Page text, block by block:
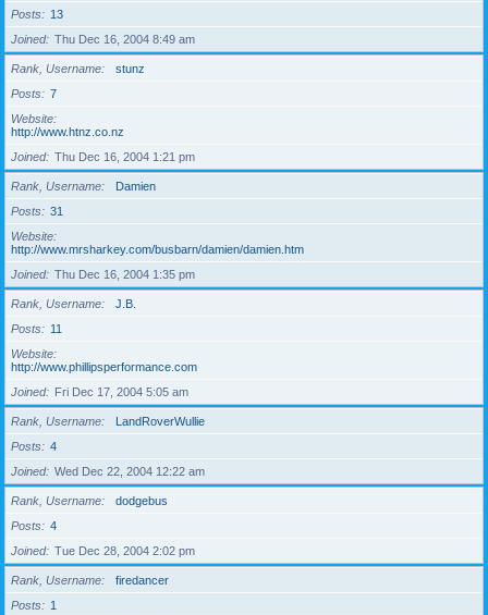
Posts
13
Joined
Thu Dec 16, 2004 8:49 am
Rank, Username
stunz
Posts
7
Website
http://www.htnz.co.nz
Joined
Thu Dec 16, 2004 1:21 pm
Rank, Username
Damien
Posts
31
Website
http://www.mrsharkey.com/busbarn/damien/damien.htm
Joined
Thu Dec 16, 2004 1:35 pm
Rank, Username
J.B.
Posts
11
Website
http://www.phillipsperformance.com
Joined
Fri Dec 17, 2004 5:05 am
Rank, Username
LandRoverWullie
Posts
4
Joined
Wed Dec 22, 2004 12:22 am
Rank, Username
dodgebus
Posts
4
Joined
Tue Dec 28, 2004 2:02 pm
Rank, Username
firedancer
Posts
1